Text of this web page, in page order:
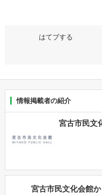
情報掲載者の紹介
宮古市民文
宮古市民文化会館